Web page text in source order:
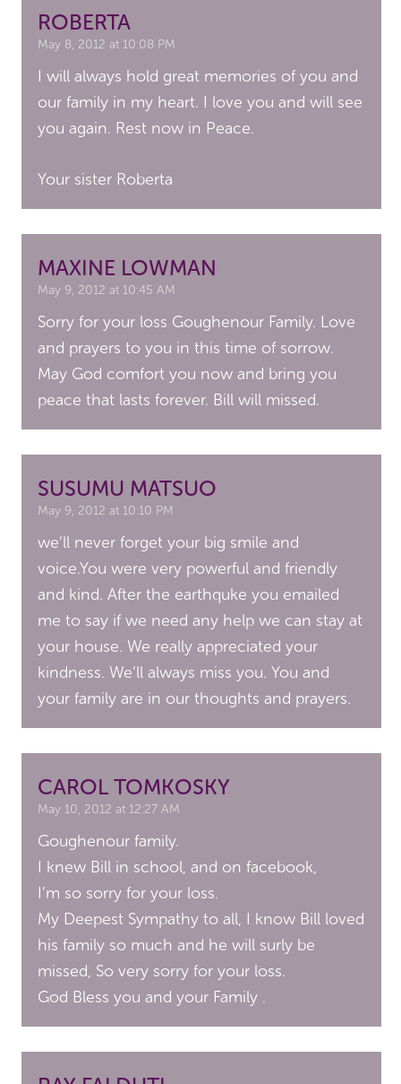
ROBERTA
May 8, 2012 at 10:08 PM
I will always hold great memories of you and
our family in my heart. I love you and will see
you again. Rest now in Peace.
Your sister Roberta
MAXINE LOWMAN
May 9, 2012 at 10:45 AM
Sorry for your loss Goughenour Family. Love
and prayers to you in this time of sorrow.
May God comfort you now and bring you
peace that lasts forever. Bill will missed.
SUSUMU MATSUO
May 9, 2012 at 10:10 PM
we’ll never forget your big smile and
voice.You were very powerful and friendly
and kind. After the earthquke you emailed
me to say if we need any help we can stay at
your house. We really appreciated your
kindness. We’ll always miss you. You and
your family are in our thoughts and prayers.
CAROL TOMKOSKY
May 10, 2012 at 12:27 AM
Goughenour family.
I knew Bill in school, and on facebook,
I’m so sorry for your loss.
My Deepest Sympathy to all, I know Bill loved
his family so much and he will surly be
missed, So very sorry for your loss.
God Bless you and your Family .